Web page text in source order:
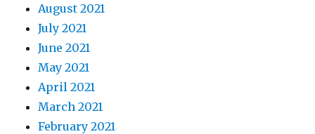
August 2021
July 2021
June 2021
May 2021
April 2021
March 2021
February 2021